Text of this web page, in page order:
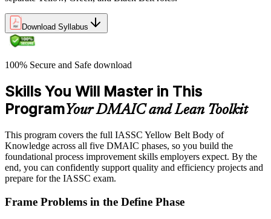
Download Syllabus
100% Secure and Safe download
Skills You Will Master in This
ProgramYour DMAIC and Lean Toolkit
This program covers the full IASSC Yellow Belt Body of
Knowledge across all five DMAIC phases, so you build the
foundational process improvement skills employers expect. By the
end, you can confidently support quality and efficiency projects and
prepare for the IASSC exam.
Frame Problems in the Define Phase